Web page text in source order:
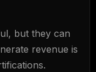
but they can
revenue is